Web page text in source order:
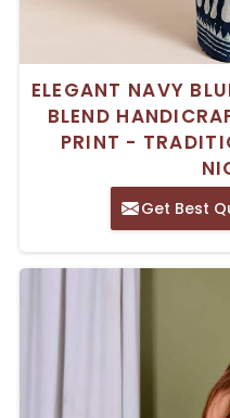
ELEGANT NAVY
BLEND
PRINT -
Get Best